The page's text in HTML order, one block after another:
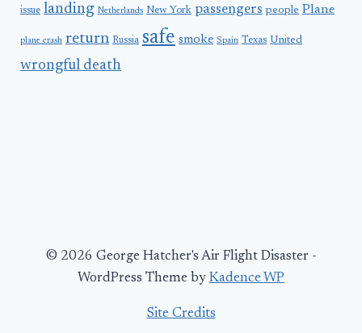
issue landing Netherlands New York passengers people Plane
plane crash return Russia safe smoke Spain Texas United
wrongful death
© 2026 George Hatcher's Air Flight Disaster -
WordPress Theme by Kadence WP
Site Credits